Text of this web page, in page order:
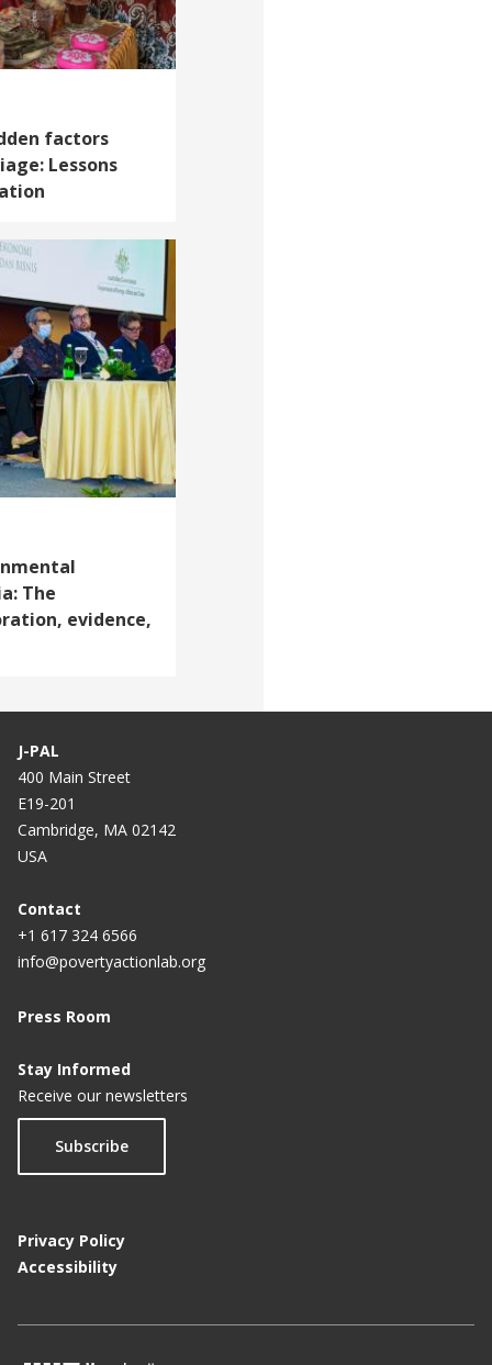
factors
Lessons
The
evidence,
J-PAL
400 Main Street
E19-201
Cambridge, MA 02142
USA
Contact
+1 617 324 6566
info@povertyactionlab.org
Press Room
Stay Informed
Receive our newsletters
Subscribe
Privacy Policy
Accessibility